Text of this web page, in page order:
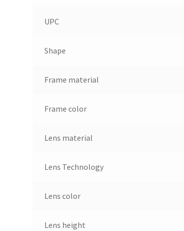
UPC
Shape
Frame material
Frame color
Lens material
Lens Technology
Lens color
Lens height